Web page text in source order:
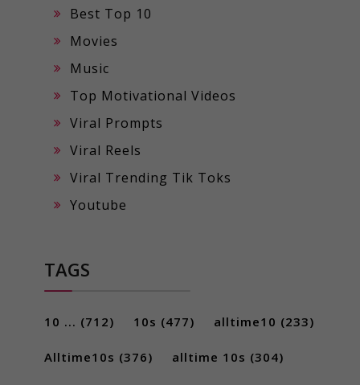
Best Top 10
Movies
Music
Top Motivational Videos
Viral Prompts
Viral Reels
Viral Trending Tik Toks
Youtube
TAGS
10 ... (712) 10s (477) alltime10 (233)
Alltime10s (376) alltime 10s (304)